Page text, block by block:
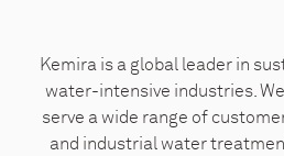
Kemira is a global leader in
water-intensive industries.
serve a wide range of
and industrial water